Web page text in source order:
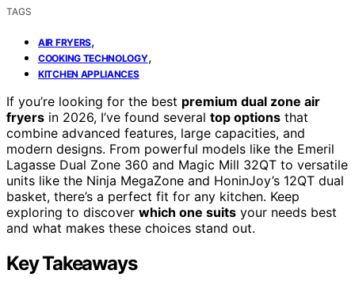
TAGS
AIR FRYERS,
COOKING TECHNOLOGY,
KITCHEN APPLIANCES
If you’re looking for the best premium dual zone air
fryers in 2026, I’ve found several top options that
combine advanced features, large capacities, and
modern designs. From powerful models like the Emeril
Lagasse Dual Zone 360 and Magic Mill 32QT to versatile
units like the Ninja MegaZone and HoninJoy’s 12QT dual
basket, there’s a perfect fit for any kitchen. Keep
exploring to discover which one suits your needs best
and what makes these choices stand out.
Key Takeaways